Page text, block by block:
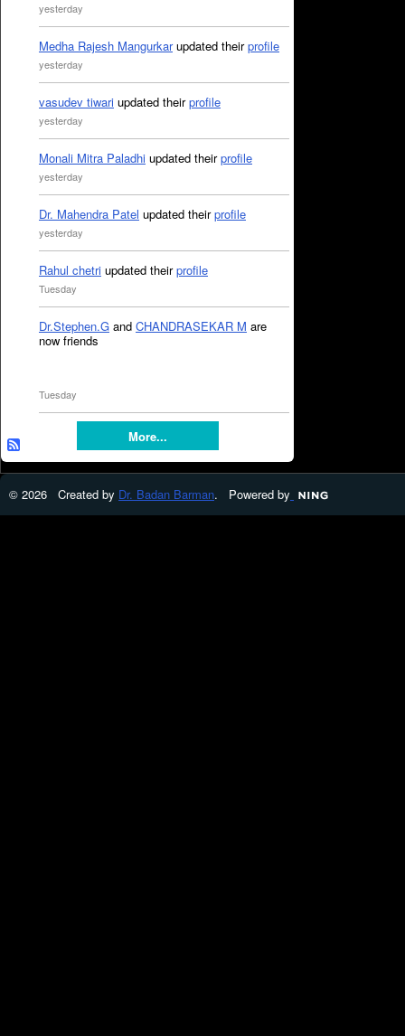
yesterday
Medha Rajesh Mangurkarupdated theirprofile
yesterday
vasudev tiwari updated theirprofile
yesterday
Monali Mitra Paladhi updated theirprofile
yesterday
Dr. Mahendra Patel updated theirprofile
yesterday
Rahul chetri updated theirprofile
Tuesday
Dr.Stephen.G and CHANDRASEKAR M are
now friends
Tuesday
More...
© 2026 Created by Dr. Badan Barman. Powered by